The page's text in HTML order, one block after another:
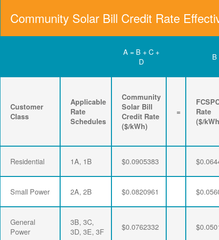
Community Solar Bill Credit Rate
A = B + C +
D
B
Customer
Class
Applicable
Rate
Schedules
Community
Solar Bill
Credit Rate
($/kWh)
=
Rate
($/
Residential 1A, 1B $0.0905383
Small Power 2A, 2B $0.0820961
General
Power
3B, 3C,
3D, 3E, 3F
$0.0762332